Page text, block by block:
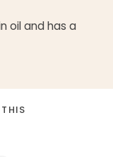
oil and has a